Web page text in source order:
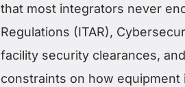
that most integrators never
Regulations (ITAR),
facility security clearances,
constraints on how